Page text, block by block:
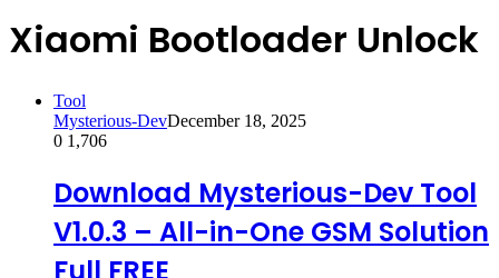
Xiaomi Bootloader Unlock
Tool
Mysterious-DevDecember 18, 2025
0 1,706
Download Mysterious-Dev Tool
V1.0.3 – All-in-One GSM Solution
Full FREE